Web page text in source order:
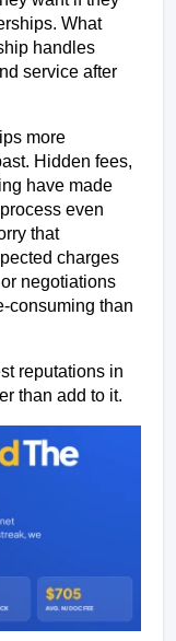
What
handles
service after
more
Hidden fees,
have made
even
that
charges
negotiations
consuming than
reputations in
than add to it.